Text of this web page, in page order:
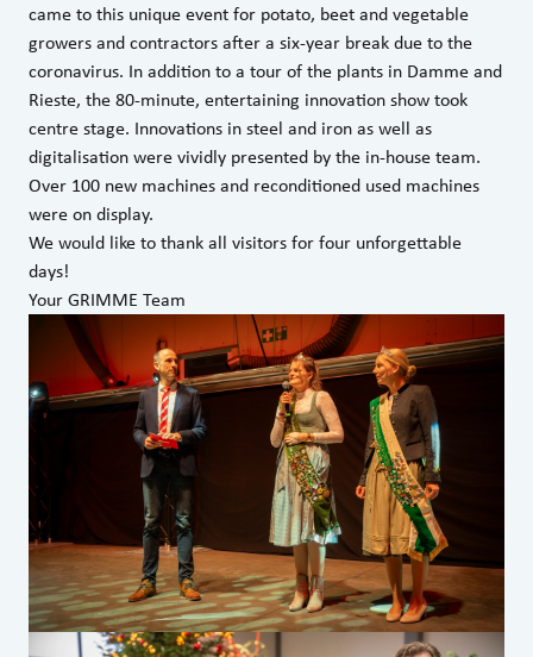
came to this unique event for potato, beet and vegetable
growers and contractors after a six-year break due to the
coronavirus. In addition to a tour of the plants in Damme and
Rieste, the 80-minute, entertaining innovation show took
centre stage. Innovations in steel and iron as well as
digitalisation were vividly presented by the in-house team.
Over 100 new machines and reconditioned used machines
were on display.
We would like to thank all visitors for four unforgettable
days!
Your GRIMME Team